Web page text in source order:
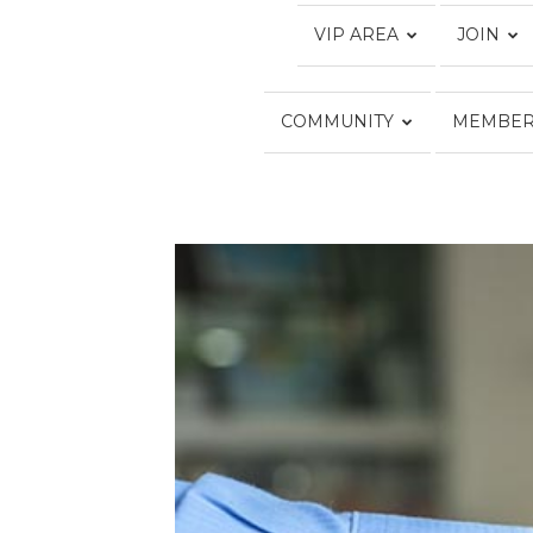
VIP AREA JOIN
COMMUNITY